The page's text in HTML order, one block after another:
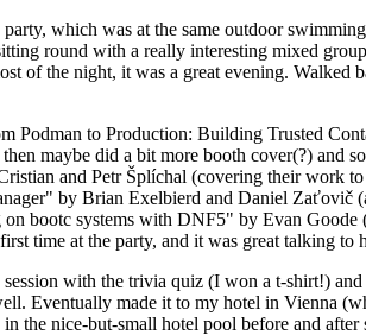
which was at the same outdoor
round with a really interesting mixed
of the night, it was a great evening.
Podman to Production: Building Trusted
maybe did a bit more booth cover(?) and
and Petr Šplíchal (covering their work
by Brian Exelbierd and Daniel Zaťovič
bootc systems with DNF5" by Evan
time at the party, and it was great talking
with the trivia quiz (I won a t-shirt!)
Eventually made it to my hotel in Vienna
the nice-but-small hotel pool before and